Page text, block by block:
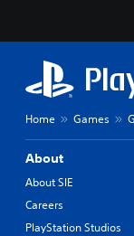
Home Games
About
About SIE
Careers
PlayStation Studios